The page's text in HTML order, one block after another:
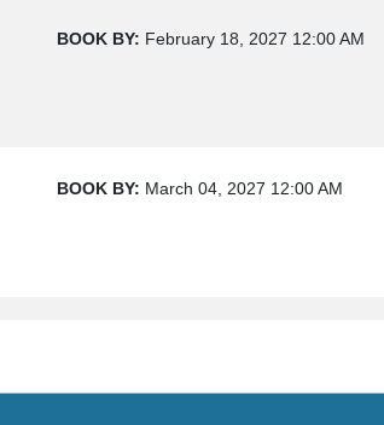
BOOK BY: February 18, 2027 12:00 AM
BOOK BY: March 04, 2027 12:00 AM